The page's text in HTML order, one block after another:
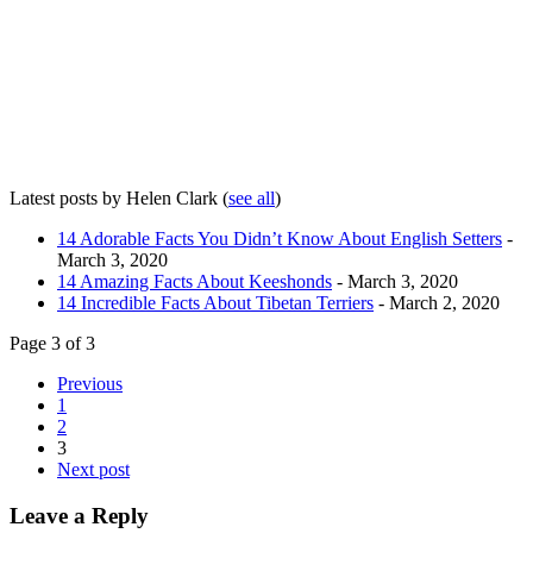
Latest posts by Helen Clark (see all)
14 Adorable Facts You Didn’t Know About English Setters -
March 3, 2020
14 Amazing Facts About Keeshonds - March 3, 2020
14 Incredible Facts About Tibetan Terriers - March 2, 2020
Page 3 of 3
Previous
1
2
3
Next post
Leave a Reply